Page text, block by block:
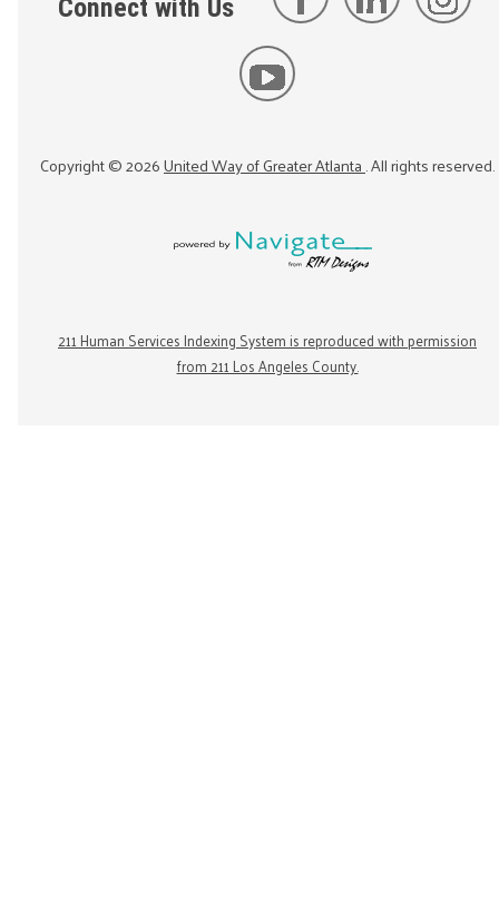
Connect with Us
Copyright ©2026United Way of Greater Atlanta. All rights reserved.
211 Human Services Indexing System is reproduced with permission
from 211 Los Angeles County.